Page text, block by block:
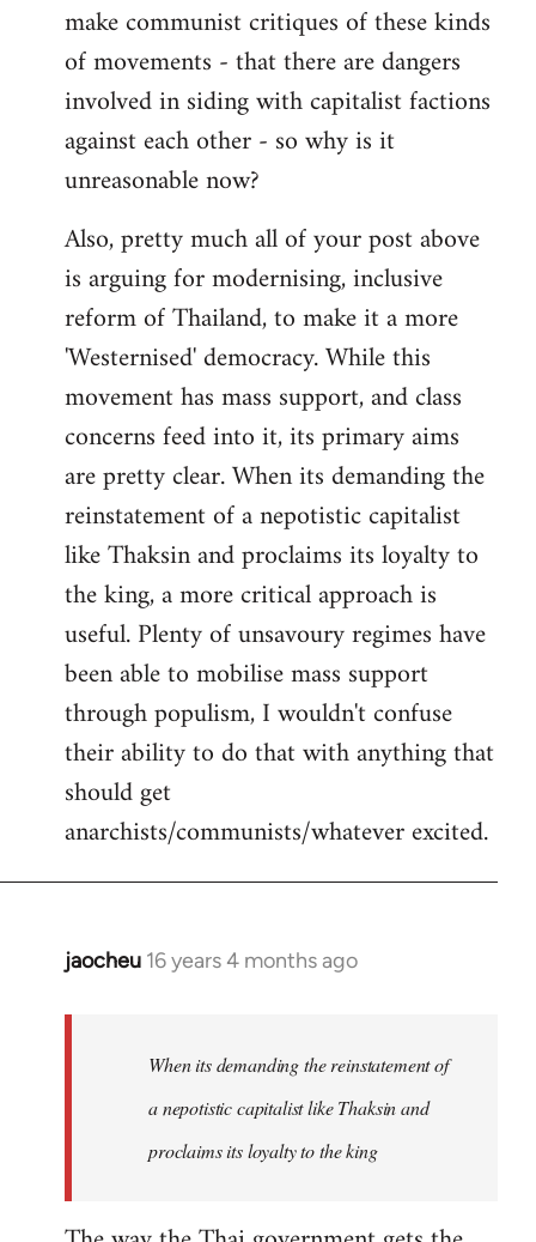
make communist critiques of these kinds
of movements - that there are dangers
involved in siding with capitalist factions
against each other - so why is it
unreasonable now?
Also, pretty much all of your post above
is arguing for modernising, inclusive
reform of Thailand, to make it a more
'Westernised' democracy. While this
movement has mass support, and class
concerns feed into it, its primary aims
are pretty clear. When its demanding the
reinstatement of a nepotistic capitalist
like Thaksin and proclaims its loyalty to
the king, a more critical approach is
useful. Plenty of unsavoury regimes have
been able to mobilise mass support
through populism, I wouldn't confuse
their ability to do that with anything that
should get
anarchists/communists/whatever excited.
jaocheu 16 years 4 months ago
In
When its demanding the reinstatement of
a nepotistic capitalist like Thaksin and
proclaims its loyalty to the king